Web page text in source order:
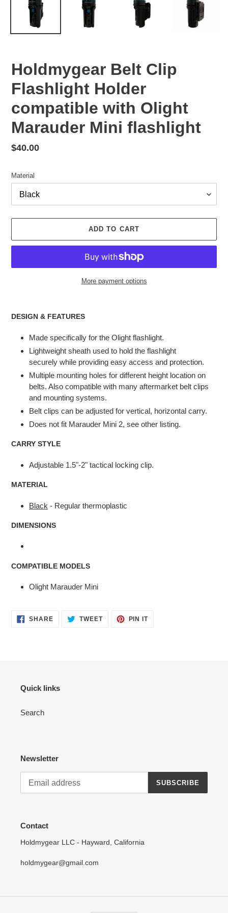
Holdmygear Belt Clip
Flashlight Holder
compatible with Olight
Marauder Mini flashlight
Regular
$40.00
Material
ADD TO CART
More payment options
DESIGN & FEATURES
Made specifically for the Olight flashlight.
Lightweight sheath used to hold the flashlight
securely while providing easy access and protection.
Multiple mounting holes for different height location on
belts. Also compatible with many aftermarket belt clips
and mounting systems.
Belt clips can be adjusted for vertical, horizontal carry.
Does not fit Marauder Mini 2, see other listing.
CARRY STYLE
Adjustable 1.5"-2" tactical locking clip.
MATERIAL
Black - Regular thermoplastic
DIMENSIONS
COMPATIBLE MODELS
Olight Marauder Mini
SHARESHARE TWEETTWEET
PIN ITPIN
Quick links
Search
Newsletter
SUBSCRIBE
Contact
Holdmygear LLC - Hayward, California
holdmygear@gmail.com